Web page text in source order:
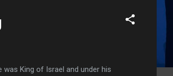
was King of Israel and under his